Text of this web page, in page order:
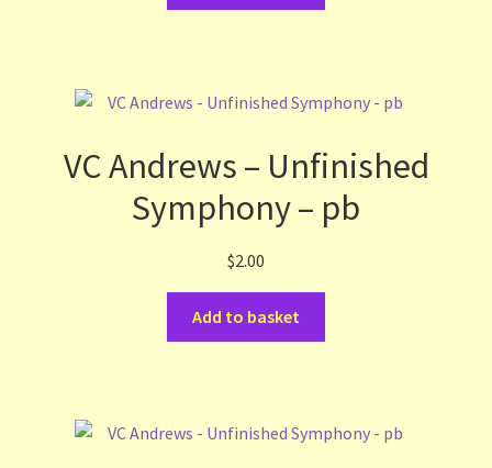
VC Andrews – Unfinished
Symphony – pb
$2.00
Add to basket